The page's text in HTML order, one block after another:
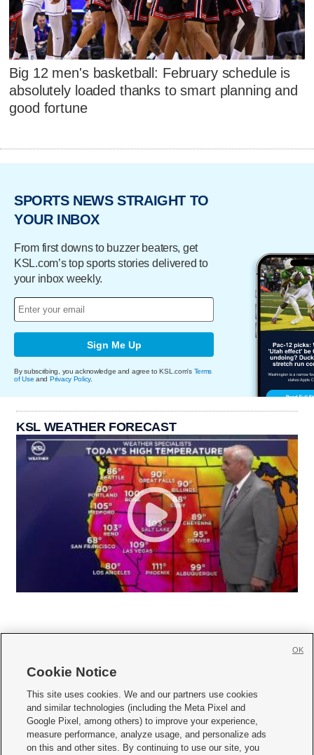
Big 12 men's basketball: February schedule is
absolutely loaded thanks to smart planning and
good fortune
SPORTS NEWS STRAIGHT TO
YOUR INBOX
From first downs to buzzer beaters, get
KSL.com’s top sports stories delivered to
your inbox weekly.
Sign Me Up
By subscribing, you acknowledge and agree to KSL.com's Terms
of Use and Privacy Policy.
KSL WEATHER FORECAST
     
Mobile Apps| Newsletter|Advertise|Contact Us|Careers with KSL.com
Terms of use Privacy Statement| Video Consent Viewing Policy
Do Not Sell or Share My Data|EEO Public File Report| KSL-TV FCC Public File
Cookie Notice
This site uses cookies. We and our partners use cookies
and similar technologies (including the Meta Pixel and
Google Pixel, among others) to improve your experience,
measure performance, analyze usage, and personalize ads
on this and other sites. By continuing to use our site, you
OK